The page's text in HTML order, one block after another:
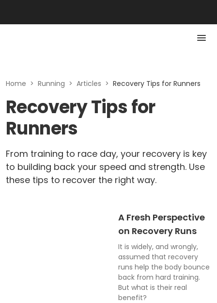
Home > Running > Articles > Recovery Tips for Runners
Recovery Tips for
Runners
From training to race day, your recovery is key
to building back your speed and strength. Use
these tips to recover the right way.
A Fresh Perspective
on Recovery Runs
It is widely, and wrongly,
assumed that recovery
runs help the body bounce
back from hard training.
But what is their real
benefit?